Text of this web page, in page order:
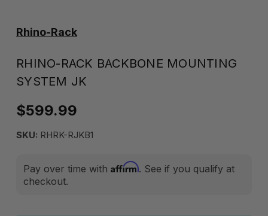
Rhino-Rack
RHINO-RACK BACKBONE MOUNTING
SYSTEM JK
$599.99
SKU: RHRK-RJKB1
Pay over time with Affirm. See if you qualify at
checkout.